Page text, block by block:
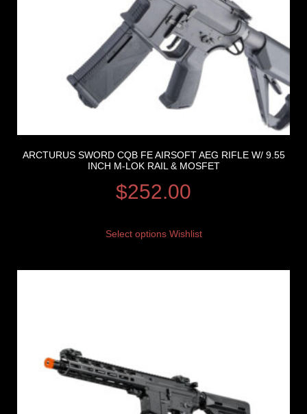
ARCTURUS SWORD CQB FE AIRSOFT AEG RIFLE W/ 9.55
INCH M-LOK RAIL & MOSFET
$252.00
Select options Wishlist